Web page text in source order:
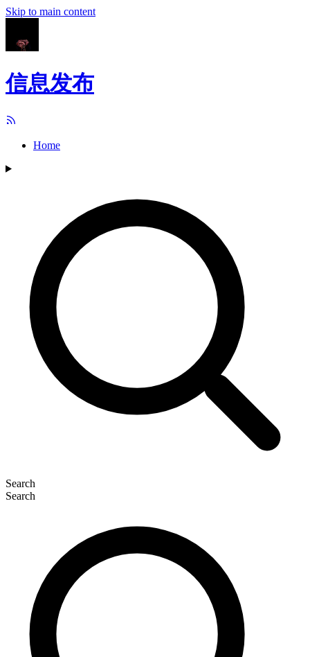
Skip to main content
信息发布
Home
Search
Search